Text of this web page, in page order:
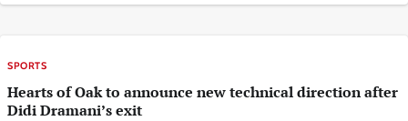
SPORTS
Hearts of Oak to announce new technical direction after
Didi Dramani’s exit